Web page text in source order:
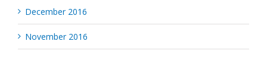
December 2016
November 2016